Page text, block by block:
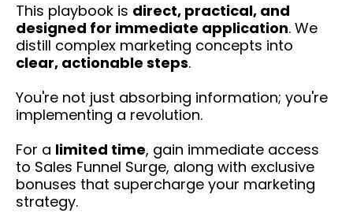
This playbook is direct, practical, and
designed for immediate application. We
distill complex marketing concepts into
clear, actionable steps.
You're not just absorbing information; you're
implementing a revolution.
For a limited time, gain immediate access
to Sales Funnel Surge, along with exclusive
bonuses that supercharge your marketing
strategy.